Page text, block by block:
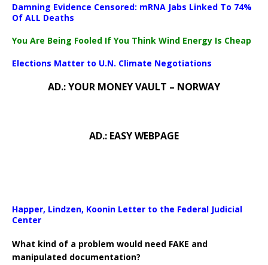
Damning Evidence Censored: mRNA Jabs Linked To 74%
Of ALL Deaths
You Are Being Fooled If You Think Wind Energy Is Cheap
Elections Matter to U.N. Climate Negotiations
AD.: YOUR MONEY VAULT – NORWAY
AD.: EASY WEBPAGE
Happer, Lindzen, Koonin Letter to the Federal Judicial
Center
What kind of a problem would need FAKE and
manipulated documentation?